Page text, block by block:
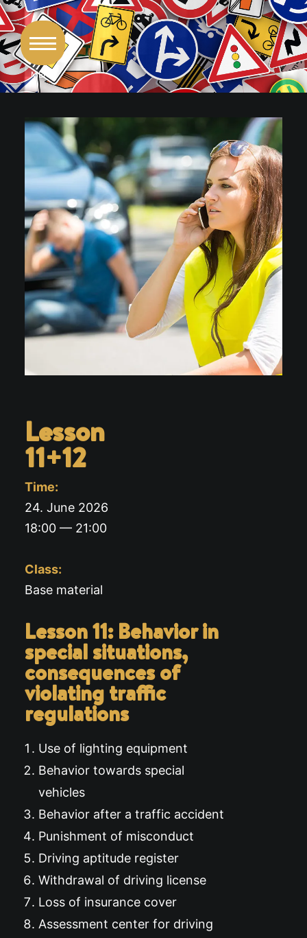
Lesson
11+12
Time:
24. June 2026
18:00 — 21:00
Class:
Base material
Lesson 11: Behavior in
special situations,
consequences of
violating traffic
regulations
Use of lighting equipment
Behavior towards special
vehicles
Behavior after a traffic accident
Punishment of misconduct
Driving aptitude register
Withdrawal of driving license
Loss of insurance cover
Assessment center for driving